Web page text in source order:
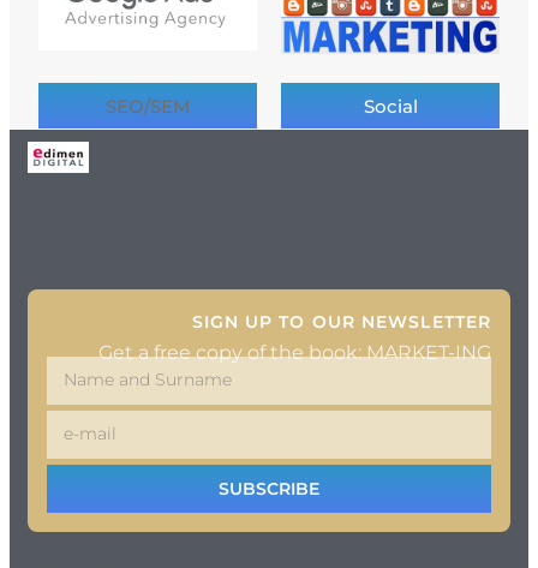
SEO/SEM Social
SIGN UP TO OUR NEWSLETTER
Get a free copy of the book: MARKET-ING
SUBSCRIBE